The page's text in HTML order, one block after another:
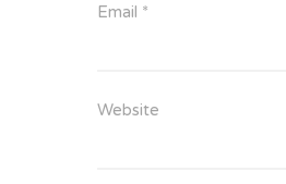
Email *
Website